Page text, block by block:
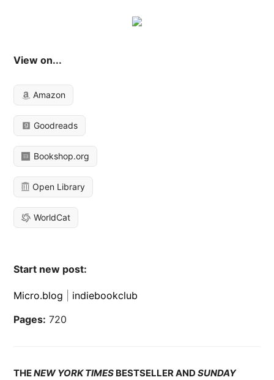
View on...
Amazon
Goodreads
Bookshop.org
Open Library
WorldCat
Start new post:
Micro.blog
indiebookclub
Pages: 720
THENEW YORK TIMES BESTSELLER ANDSUNDAY